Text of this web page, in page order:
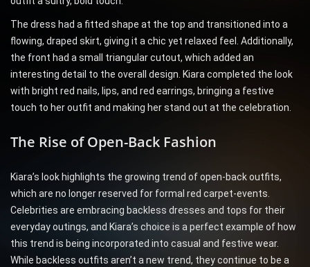
The dress had a fitted shape at the top and transitioned into a
flowing, draped skirt, giving it a chic yet relaxed feel. Additionally,
the front had a small triangular cutout, which added an
interesting detail to the overall design. Kiara completed the look
with bright red nails, lips, and red earrings, bringing a festive
touch to her outfit and making her stand out at the celebration.
The Rise of Open-Back Fashion
Kiara’s look highlights the growing trend of open-back outfits,
which are no longer reserved for formal red carpet-events.
Celebrities are embracing backless dresses and tops for their
everyday outings, and Kiara’s choice is a perfect example of how
this trend is being incorporated into casual and festive wear.
While backless outfits aren’t a new trend, they continue to be a